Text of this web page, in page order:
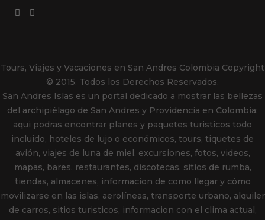
Tours, Viajes y Vacaciones en San Andres Colombia Copyright
© 2015. Todos los Derechos Reservados.
San Andres Islas es un portal dedicado a mostrar las bellezas
del archipiélago de San Andres y Providencia en Colombia;
aqui podras encontrar planes y paquetes turisticos todo
incluido, hoteles de lujo o económicos, tours, tiquetes de
avión, viajes de luna de miel, excursiones, fotos, videos,
mapas, bares, restaurantes, discotecas, sitios de rumba,
tiendas, almacenes, informacion de como llegar y cómo
movilizarse en las islas, aerolíneas, transporte urbano, alquiler
de carros, sitios turisticos, informacion con el clima actual,